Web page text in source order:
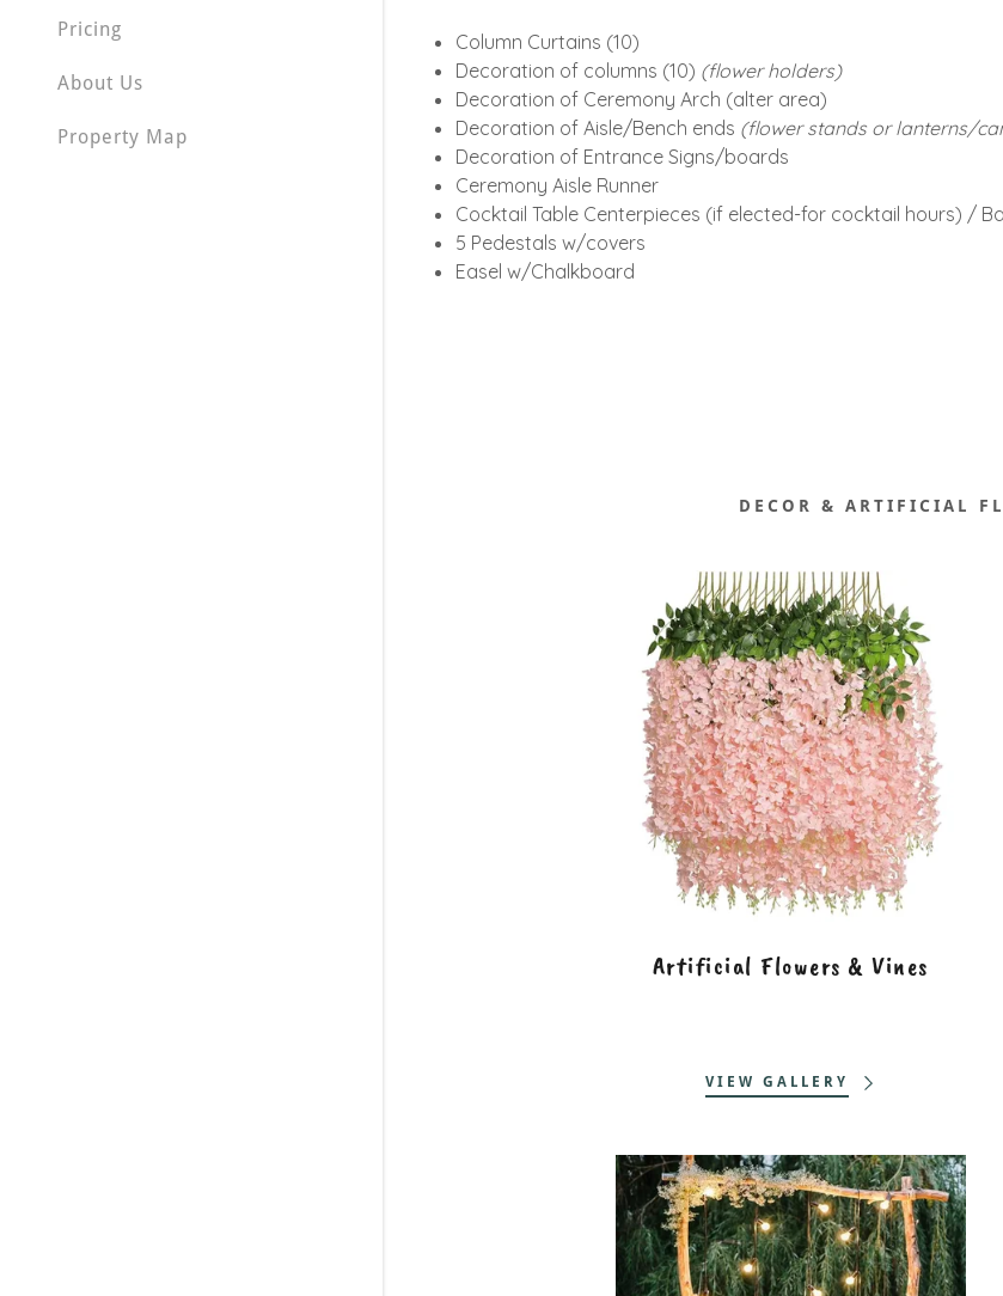
Pricing
About Us
Property Map
Column Curtains (10)
Decoration of columns (10) (flower holders)
Decoration of Ceremony Arch (alter area)
Decoration of Aisle/Bench ends (flower stands or lanterns/
Decoration of Entrance Signs/boards
Ceremony Aisle Runner
Cocktail Table Centerpieces (if elected-for cocktail hours) /
5 Pedestals w/covers
Easel w/Chalkboard
DECOR & ARTIFICIAL
Artificial Flowers & Vines
VIEW GALLERY